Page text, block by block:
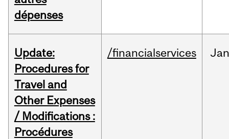
dépenses
Update:
Procedures for
Travel and
Other Expenses
/ Modifications :
Procédures
/financialservices Jan